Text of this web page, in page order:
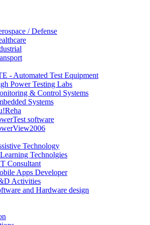
/ Defense
- Automated Test Equipment
Power Testing Labs
& Control Systems
Systems
software
Technology
Technolgies
Consultant
Apps Developer
Activities
and Hardware design